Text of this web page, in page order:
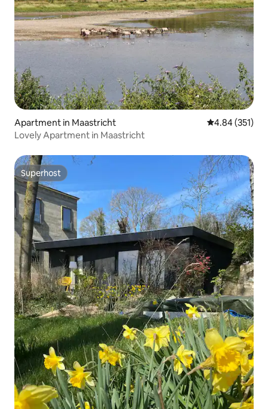
Apartment in Maastricht 4.84 out of 5
4.84 (351)
Lovely Apartment in Maastricht
Superhost
Superhost